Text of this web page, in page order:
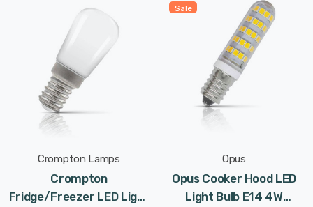
Crompton Lamps
Crompton
Fridge/Freezer LED Light
Sale
Opus
Opus Cooker Hood LED
Light Bulb E14 4W